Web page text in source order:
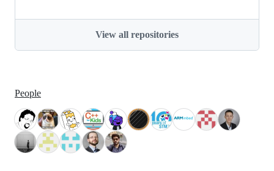
View all repositories
People